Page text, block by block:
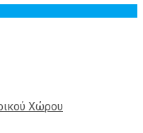
Χώρου